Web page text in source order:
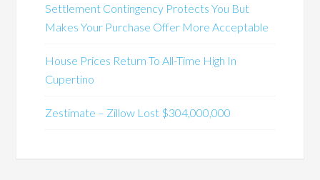
Settlement Contingency Protects You But
Makes Your Purchase Offer More Acceptable
House Prices Return To All-Time High In
Cupertino
Zestimate – Zillow Lost $304,000,000